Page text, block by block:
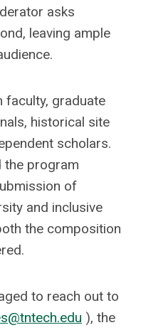
asks
leaving ample
faculty, graduate
historical site
scholars.
the program
of
and inclusive
the composition
to reach out to
), the